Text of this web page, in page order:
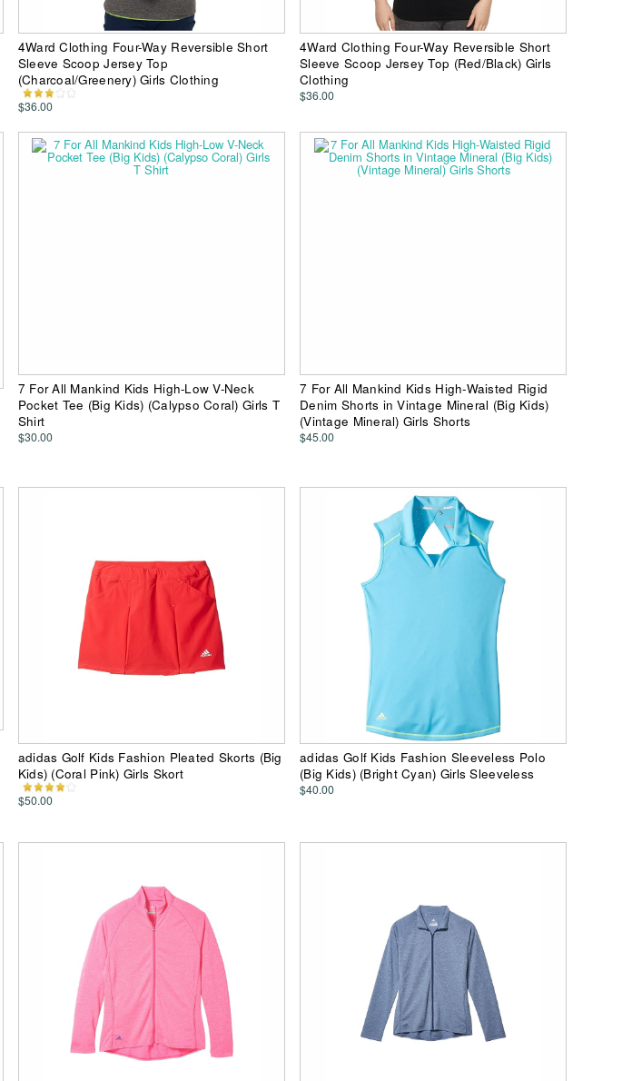
4Ward Clothing Four-Way Reversible Short
Sleeve Scoop Jersey Top
(Charcoal/Greenery) Girls Clothing
$36.00
4Ward Clothing Four-Way Reversible Short
Sleeve Scoop Jersey Top (Red/Black) Girls
Clothing
$36.00
7 For All Mankind Kids High-Low V-Neck
Pocket Tee (Big Kids) (Calypso Coral) Girls T
Shirt
$30.00
7 For All Mankind Kids High-Waisted Rigid
Denim Shorts in Vintage Mineral (Big Kids)
(Vintage Mineral) Girls Shorts
$45.00
adidas Golf Kids Fashion Pleated Skorts (Big
Kids) (Coral Pink) Girls Skort
$50.00
adidas Golf Kids Fashion Sleeveless Polo
(Big Kids) (Bright Cyan) Girls Sleeveless
$40.00